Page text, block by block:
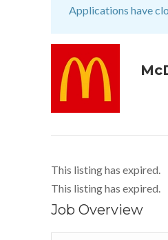
Applications have
This listing has expired.
This listing has expired.
Job Overview